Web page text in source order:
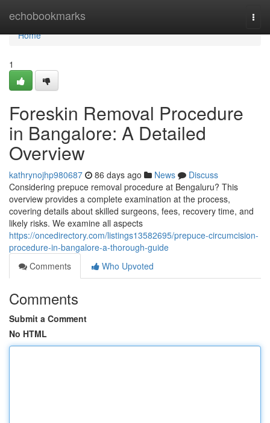
echobookmarks
Home
Home
1
Foreskin Removal Procedure
in Bangalore: A Detailed
Overview
kathrynojhp980687 86 days ago News
Discuss
Considering prepuce removal procedure at Bengaluru? This
overview provides a complete examination at the process,
covering details about skilled surgeons, fees, recovery time, and
likely risks. We examine all aspects
https://oncedirectory.com/listings13582695/prepuce-circumcision-
procedure-in-bangalore-a-thorough-guide
Comments
Who Upvoted
Comments
Submit a Comment
No HTML